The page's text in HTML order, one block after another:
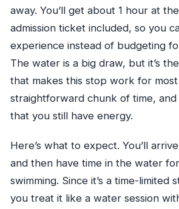
away. You’ll get about 1 hour at
admission ticket included, so you
experience instead of budgeting
The water is a big draw, but it’s
that makes this stop work for most
straightforward chunk of time, and
that you still have energy.
Here’s what to expect. You’ll
and then have time in the water
swimming. Since it’s a time-limited
you treat it like a water session